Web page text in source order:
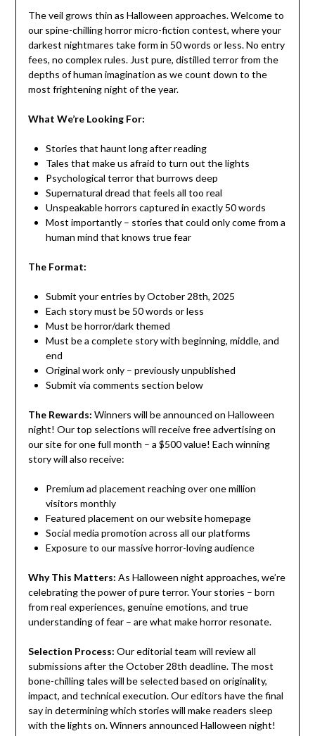
The veil grows thin as Halloween approaches. Welcome to
our spine-chilling horror micro-fiction contest, where your
darkest nightmares take form in 50 words or less. No entry
fees, no complex rules. Just pure, distilled terror from the
depths of human imagination as we count down to the
most frightening night of the year.
What We’re Looking For:
Stories that haunt long after reading
Tales that make us afraid to turn out the lights
Psychological terror that burrows deep
Supernatural dread that feels all too real
Unspeakable horrors captured in exactly 50 words
Most importantly – stories that could only come from a
human mind that knows true fear
The Format:
Submit your entries by October 28th, 2025
Each story must be 50 words or less
Must be horror/dark themed
Must be a complete story with beginning, middle, and
end
Original work only – previously unpublished
Submit via comments section below
The Rewards: Winners will be announced on Halloween
night! Our top selections will receive free advertising on
our site for one full month – a $500 value! Each winning
story will also receive:
Premium ad placement reaching over one million
visitors monthly
Featured placement on our website homepage
Social media promotion across all our platforms
Exposure to our massive horror-loving audience
Why This Matters: As Halloween night approaches, we’re
celebrating the power of pure terror. Your stories – born
from real experiences, genuine emotions, and true
understanding of fear – are what make horror resonate.
Selection Process: Our editorial team will review all
submissions after the October 28th deadline. The most
bone-chilling tales will be selected based on originality,
impact, and technical execution. Our editors have the final
say in determining which stories will make readers sleep
with the lights on. Winners announced Halloween night!